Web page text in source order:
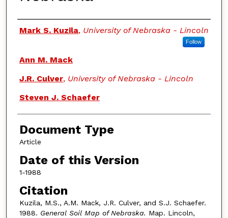
Authors
Mark S. Kuzila, University of Nebraska - Lincoln
Follow
Ann M. Mack
J.R. Culver, University of Nebraska - Lincoln
Steven J. Schaefer
Document Type
Article
Date of this Version
1-1988
Citation
Kuzila, M.S., A.M. Mack, J.R. Culver, and S.J. Schaefer.
1988. General Soil Map of Nebraska. Map. Lincoln,